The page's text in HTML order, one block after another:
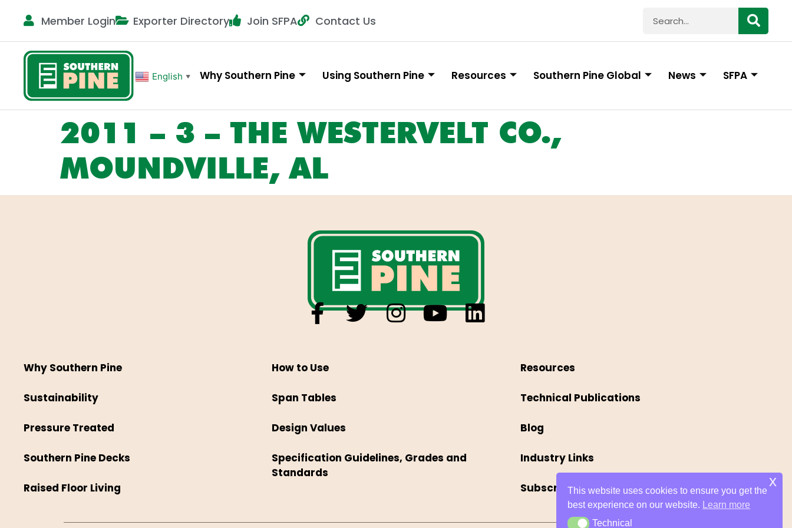
Member Login Exporter Directory Join SFPA Contact Us
English ▼ Why Southern Pine Using Southern Pine Resources Southern Pine Global News SFPA
2011 – 3 – THE WESTERVELT CO.,
MOUNDVILLE, AL
Why Southern Pine
Sustainability
Pressure Treated
Southern Pine Decks
Raised Floor Living
How to Use
Span Tables
Design Values
Specification Guidelines, Grades and
Standards
Resources
Technical Publications
Blog
Industry Links
SubscribeThis website uses cookies to ensure you get the
best experience on our website.
Learn more
TechnicalTechnical
x